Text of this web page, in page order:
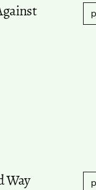
Way